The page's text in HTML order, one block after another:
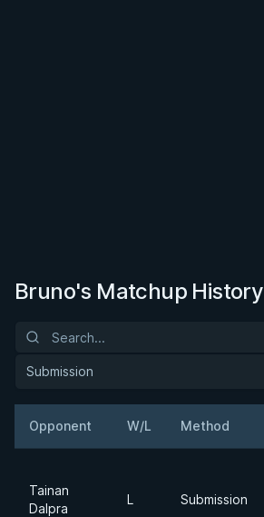
Bruno's Matchup History
Submission
Opponent W/L Method
Tainan
Dalpra
L Submission